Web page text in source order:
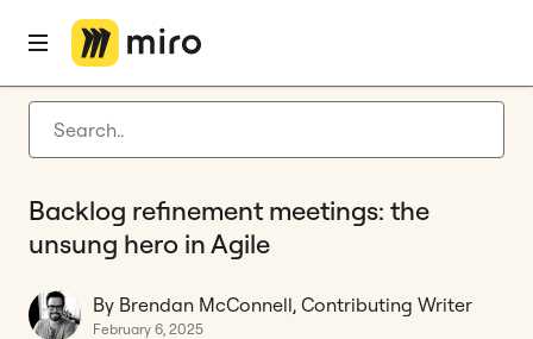
Latest articles
Agile management
Miro updates
Guides
Home
Backlog refinement meetings: the
unsung hero in Agile
By Brendan McConnell, Contributing Writer
February 6, 2025